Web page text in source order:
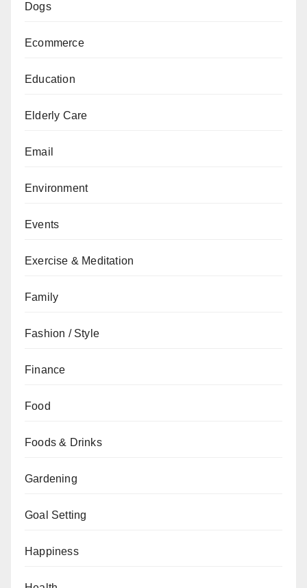
Dogs
Ecommerce
Education
Elderly Care
Email
Environment
Events
Exercise & Meditation
Family
Fashion / Style
Finance
Food
Foods & Drinks
Gardening
Goal Setting
Happiness